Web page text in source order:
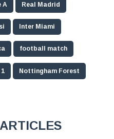
A Real Madrid
Inter Miami
football match
Nottingham Forest